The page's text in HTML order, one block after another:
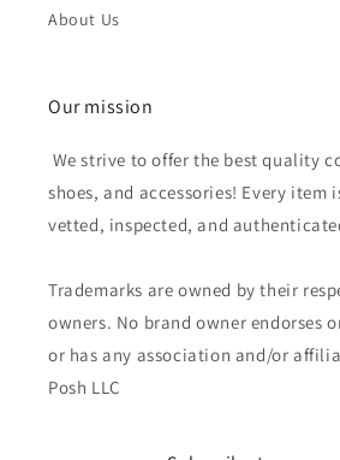
About Us
Our mission
We strive to offer the best quality
shoes, and accessories! Every item
vetted, inspected, and
Trademarks are owned by their
owners. No brand owner endorses
or has any association and/or
Posh LLC